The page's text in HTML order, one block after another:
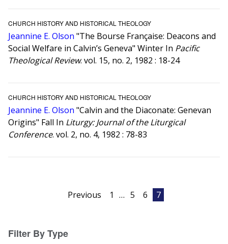
CHURCH HISTORY AND HISTORICAL THEOLOGY
Jeannine E. Olson "The Bourse Française: Deacons and
Social Welfare in Calvin’s Geneva" Winter In Pacific
Theological Review. vol. 15, no. 2, 1982 : 18-24
CHURCH HISTORY AND HISTORICAL THEOLOGY
Jeannine E. Olson "Calvin and the Diaconate: Genevan
Origins" Fall In Liturgy: Journal of the Liturgical
Conference. vol. 2, no. 4, 1982 : 78-83
Previous 1 … 5 6 7
Filter By Type